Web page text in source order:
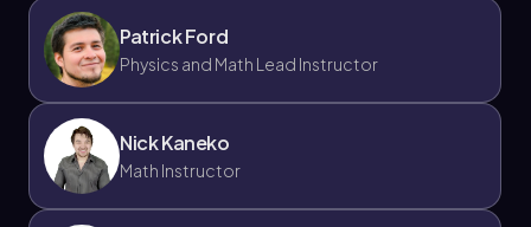
Patrick Ford
Physics and Math Lead Instructor
Nick Kaneko
Math Instructor